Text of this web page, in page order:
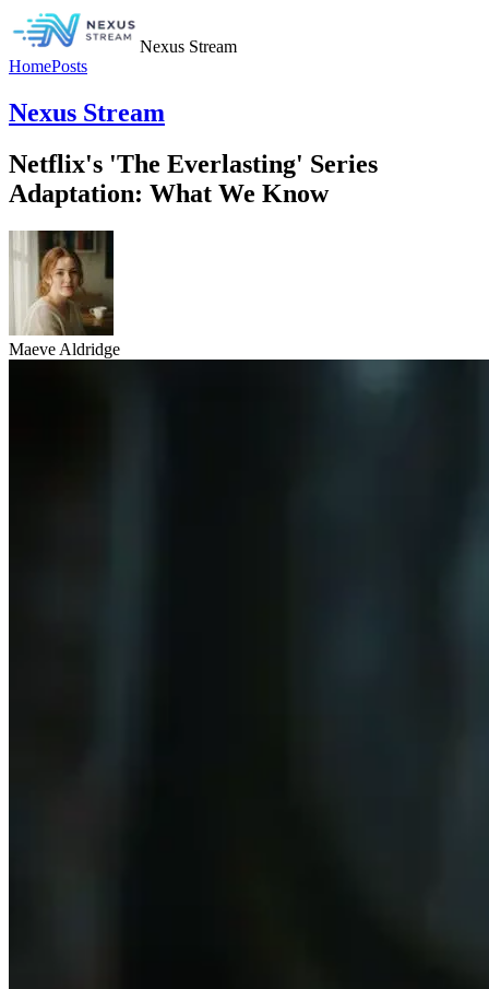
Nexus Stream
HomePosts
Nexus Stream
Netflix's 'The Everlasting' Series
Adaptation: What We Know
Maeve Aldridge